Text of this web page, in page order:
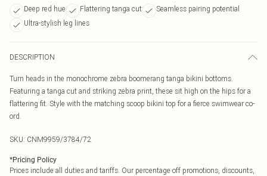
Deep red hue Flattering tanga cut
Seamless pairing potential
Ultra-stylish leg lines
DESCRIPTION
Turn heads in the monochrome zebra boomerang tanga bikini bottoms.
Featuring a tanga cut and striking zebra print, these sit high on the hips for a
flattering fit. Style with the matching scoop bikini top for a fierce swimwear co-
ord.
SKU: CNM9959/3784/72
*Pricing Policy
Prices include all duties and tariffs. Our percentage off promotions, discounts,